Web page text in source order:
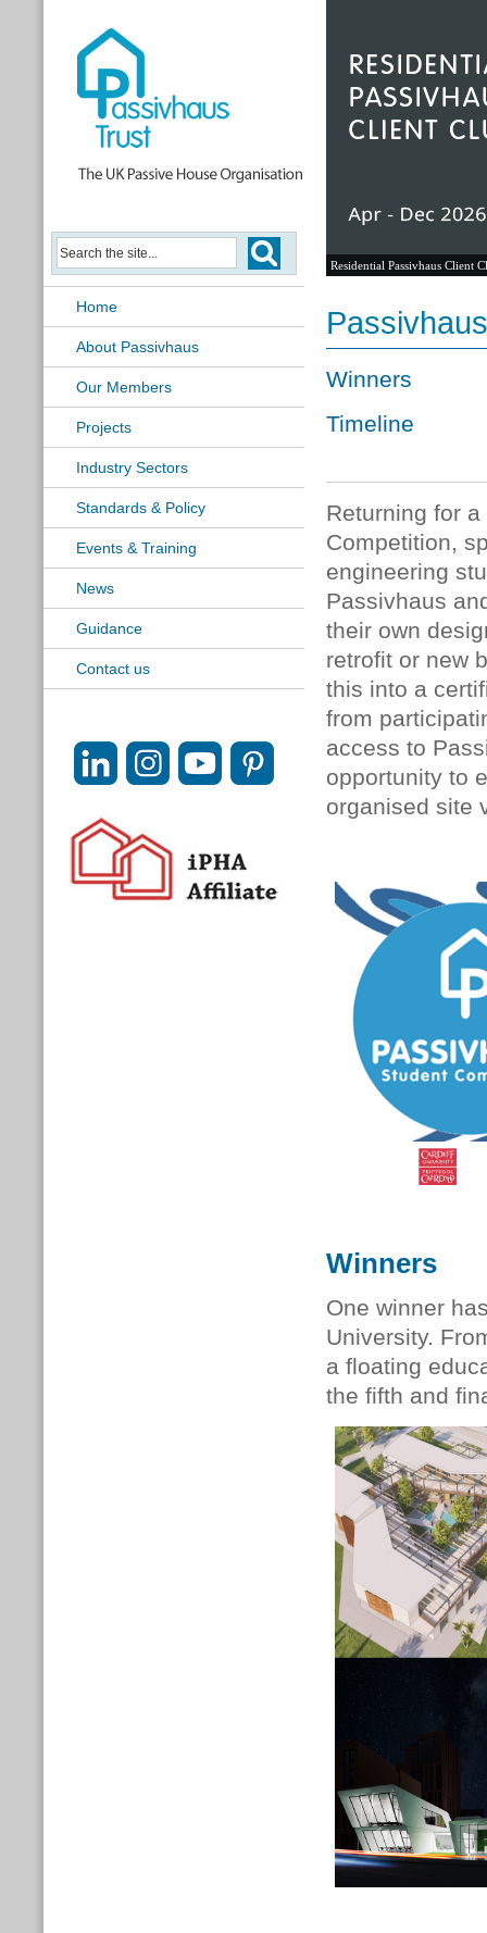
Home
About Passivhaus
Our Members
Projects
Industry Sectors
Standards & Policy
Events & Training
News
Guidance
Contact us
Winners
Timeline
Returning for
Competition,
engineering
Passivhaus
their own
retrofit or new
this into a
from
access to
opportunity to
organised site
Winners
One winner
University.
a floating
the fifth and